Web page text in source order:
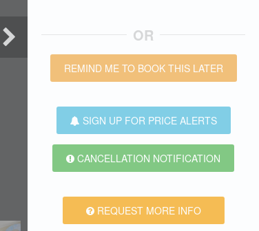
OR
REMIND ME TO BOOK THIS LATER
SIGN UP FOR PRICE ALERTS
CANCELLATION NOTIFICATION
REQUEST MORE INFO